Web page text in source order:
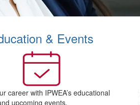
& Events
career with IPWEA’s educational
upcoming events.